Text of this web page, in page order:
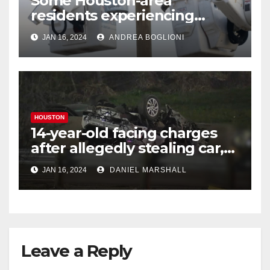
residents experiencing
power outages amid below-
freezing temperatures
JAN 16, 2024 ANDREA BOGLIONI
HOUSTON
14-year-old facing charges
after allegedly stealing car,
leading police on chase in
NW Houston
JAN 16, 2024 DANIEL MARSHALL
Leave a Reply